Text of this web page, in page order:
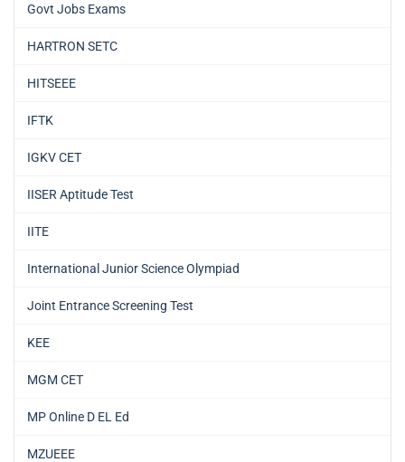
Govt Jobs Exams
HARTRON SETC
HITSEEE
IFTK
IGKV CET
IISER Aptitude Test
IITE
International Junior Science Olympiad
Joint Entrance Screening Test
KEE
MGM CET
MP Online D EL Ed
MZUEEE